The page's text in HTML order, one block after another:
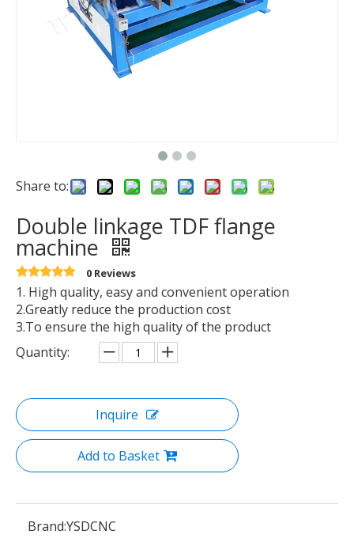
Share to:
Double linkage TDF flange
machine
0 Reviews
1. High quality, easy and convenient operation
2.Greatly reduce the production cost
3.To ensure the high quality of the product
Quantity:
Inquire
Add to Basket
Brand:YSDCNC